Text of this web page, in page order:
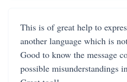
This is of great help to
another language which is
Good to know the message
possible misunderstandings